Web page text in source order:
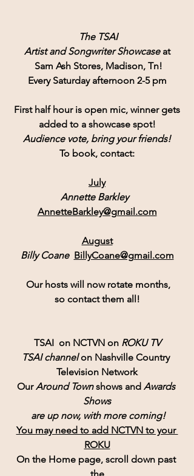
The TSAI
Artist and Songwriter Showcase at
Sam Ash Stores, Madison, Tn!
Every Saturday afternoon 2-5 pm
First half hour is open mic, winner gets
added to a showcase spot!
Audience vote, bring your friends!
To book, contact:
July
Annette Barkley
AnnetteBarkley@gmail.com
August
Billy Coane BillyCoane@gmail.com
Our hosts will now rotate months,
so contact them all!
TSAI  on NCTVN on ROKU TV
TSAI channel on Nashville Country
Television Network
Our Around Town shows and Awards
Shows
are up now, with more coming!
You may need to add NCTVN to your
ROKU
On the Home page, scroll down past